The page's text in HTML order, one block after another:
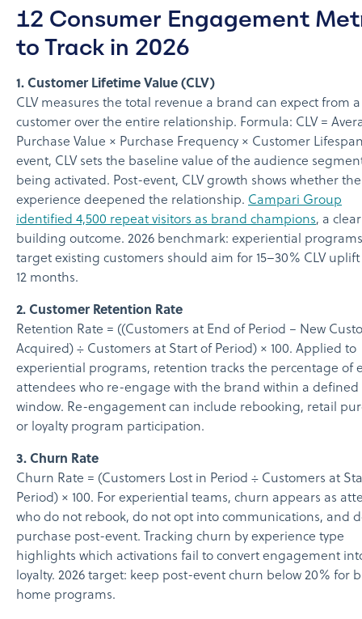
12 Consumer Engagement
to Track in 2026
1. Customer Lifetime Value (CLV)
CLV measures the total revenue a brand can expect from
customer over the entire relationship. Formula: CLV =
Purchase Value × Purchase Frequency × Customer
event, CLV sets the baseline value of the audience
being activated. Post-event, CLV growth shows whether the
experience deepened the relationship. Campari Group
identified 4,500 repeat visitors as brand champions, a
building outcome. 2026 benchmark: experiential
target existing customers should aim for 15–30% CLV
12 months.
2. Customer Retention Rate
Retention Rate = ((Customers at End of Period − New
Acquired) ÷ Customers at Start of Period) × 100. Applied to
experiential programs, retention tracks the percentage of
attendees who re-engage with the brand within a defined
window. Re-engagement can include rebooking, retail
or loyalty program participation.
3. Churn Rate
Churn Rate = (Customers Lost in Period ÷ Customers at
Period) × 100. For experiential teams, churn appears as
who do not rebook, do not opt into communications, and
purchase post-event. Tracking churn by experience type
highlights which activations fail to convert engagement
loyalty. 2026 target: keep post-event churn below 20% for
home programs.